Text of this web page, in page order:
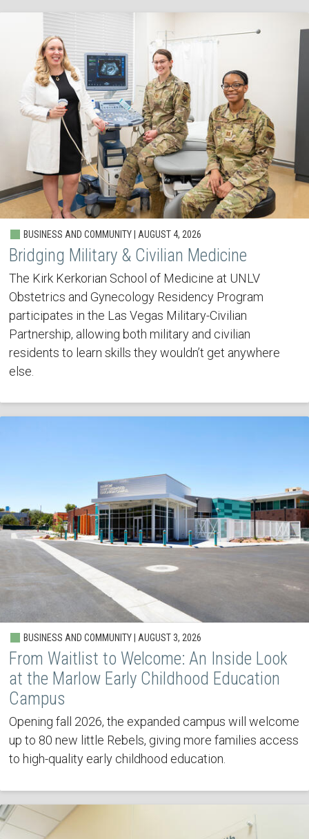
BUSINESS AND COMMUNITY | AUGUST 4, 2026
Bridging Military & Civilian Medicine
The Kirk Kerkorian School of Medicine at UNLV
Obstetrics and Gynecology Residency Program
participates in the Las Vegas Military-Civilian
Partnership, allowing both military and civilian
residents to learn skills they wouldn’t get anywhere
else.
BUSINESS AND COMMUNITY | AUGUST 3, 2026
From Waitlist to Welcome: An Inside Look
at the Marlow Early Childhood Education
Campus
Opening fall 2026, the expanded campus will welcome
up to 80 new little Rebels, giving more families access
to high-quality early childhood education.